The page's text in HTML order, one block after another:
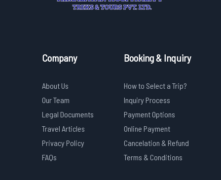
Company
About Us
Our Team
Legal Documents
Travel Articles
Privacy Policy
FAQs
Booking & Inquiry
How to Select a Trip?
Inquiry Process
Payment Options
Online Payment
Cancelation & Refund
Terms & Conditions